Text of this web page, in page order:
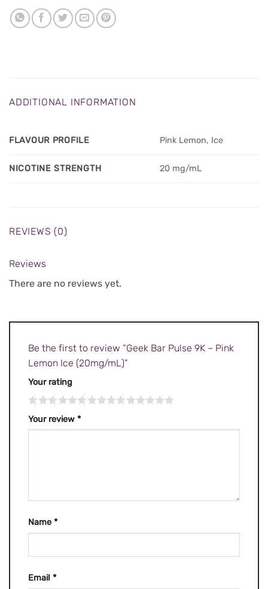
ADDITIONAL INFORMATION
FLAVOUR PROFILE Pink Lemon, Ice
NICOTINE STRENGTH 20 mg/mL
REVIEWS (0)
Reviews
There are no reviews yet.
Be the first to review “Geek Bar Pulse 9K – Pink
Lemon Ice (20mg/mL)”
Your rating
Your review *
Name *
Email *